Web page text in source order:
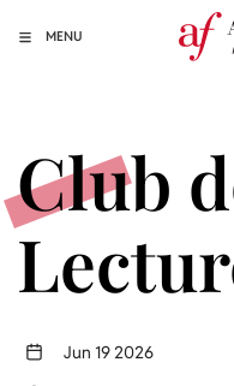
MENU
Club
Jun 19 2026